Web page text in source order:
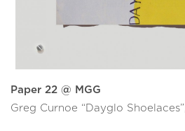
Paper 22 @ MGG
Greg Curnoe “Dayglo